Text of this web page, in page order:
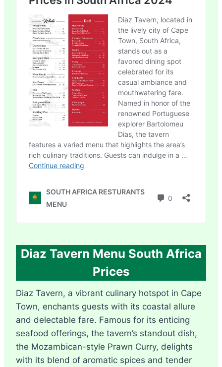
Diaz Tavern Menu South Africa
Prices
Diaz Tavern, a vibrant culinary hotspot in Cape
Town, enchants guests with its coastal allure
and delectable fare. Famous for its enticing
seafood offerings, the tavern’s standout dish,
the Mozambican-style Prawn Curry, delights
with its blend of aromatic spices and tender